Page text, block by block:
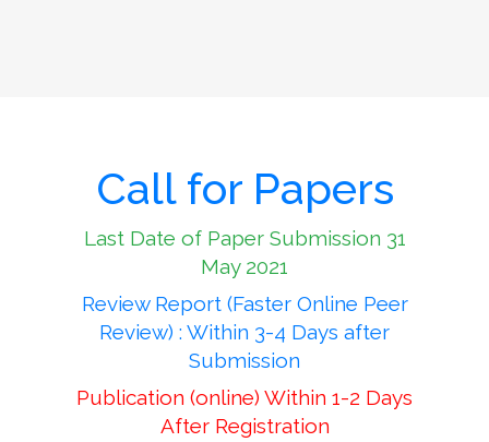
Call for Papers
Last Date of Paper Submission 31
May 2021
Review Report (Faster Online Peer
Review) : Within 3-4 Days after
Submission
Publication (online) Within 1-2 Days
After Registration